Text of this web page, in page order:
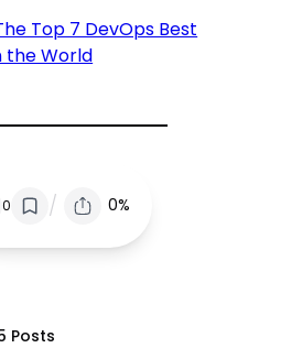
Top 7 DevOps Best
the World
0 / 0%
Posts